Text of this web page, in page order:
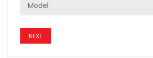
NEXT